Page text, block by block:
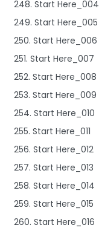
248. Start Here_004
249. Start Here_005
250. Start Here_006
251. Start Here_007
252. Start Here_008
253. Start Here_009
254. Start Here_010
255. Start Here_011
256. Start Here_012
257. Start Here_013
258. Start Here_014
259. Start Here_015
260. Start Here_016